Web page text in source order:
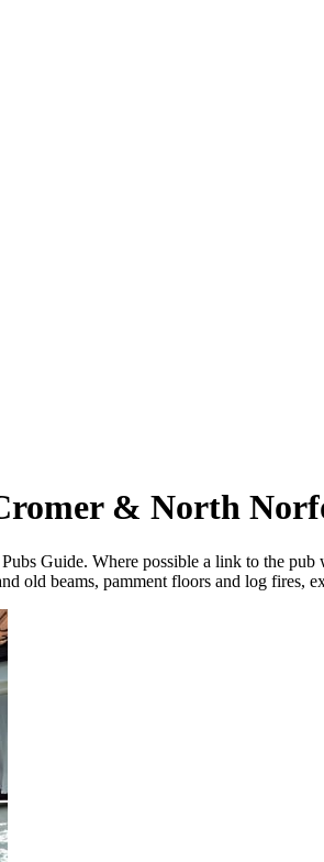
& North
Guide. Where possible a link to the pub
old beams, pamment floors and log fires,